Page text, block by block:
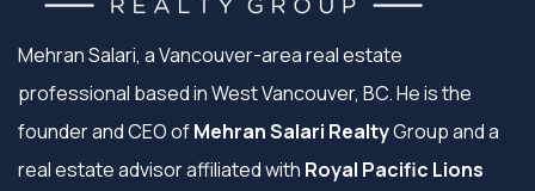
Mehran Salari, a Vancouver-area real estate
professional based in West Vancouver, BC. He is the
founder and CEO ofMehran Salari RealtyGroup and a
real estate advisor affiliated with Royal Pacific Lions